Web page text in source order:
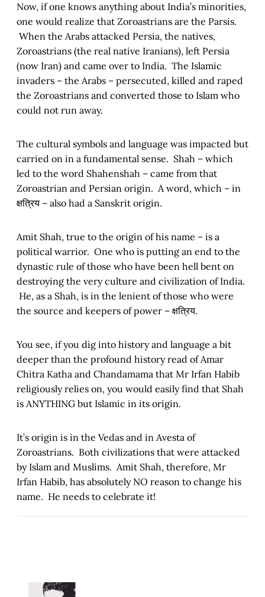
Now, if one knows anything about India’s minorities,
one would realize that Zoroastrians are the Parsis.
When the Arabs attacked Persia, the natives,
Zoroastrians (the real native Iranians), left Persia
(now Iran) and came over to India. The Islamic
invaders – the Arabs – persecuted, killed and raped
the Zoroastrians and converted those to Islam who
could not run away.
The cultural symbols and language was impacted but
carried on in a fundamental sense. Shah – which
led to the word Shahenshah – came from that
Zoroastrian and Persian origin. A word, which – in
क्षत्रिय – also had a Sanskrit origin.
Amit Shah, true to the origin of his name – is a
political warrior. One who is putting an end to the
dynastic rule of those who have been hell bent on
destroying the very culture and civilization of India.
He, as a Shah, is in the lenient of those who were
the source and keepers of power – क्षत्रिय.
You see, if you dig into history and language a bit
deeper than the profound history read of Amar
Chitra Katha and Chandamama that Mr Irfan Habib
religiously relies on, you would easily find that Shah
is ANYTHING but Islamic in its origin.
It’s origin is in the Vedas and in Avesta of
Zoroastrians. Both civilizations that were attacked
by Islam and Muslims. Amit Shah, therefore, Mr
Irfan Habib, has absolutely NO reason to change his
name. He needs to celebrate it!